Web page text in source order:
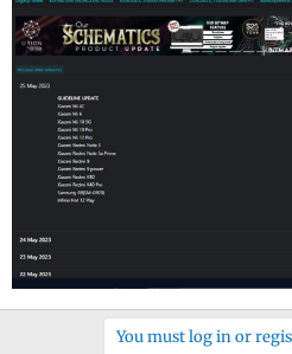
You must log in or